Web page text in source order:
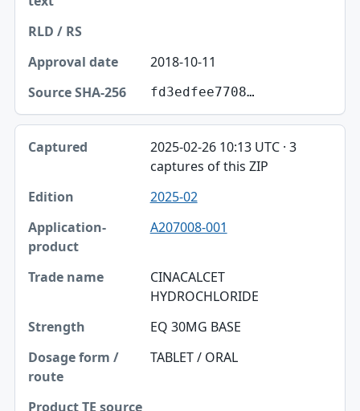
2018-10-11
fd3edfee7708…
2025-02-26 10:13 UTC · 3
captures of this ZIP
2025-02
A207008-001
CINACALCET
HYDROCHLORIDE
EQ 30MG BASE
TABLET / ORAL